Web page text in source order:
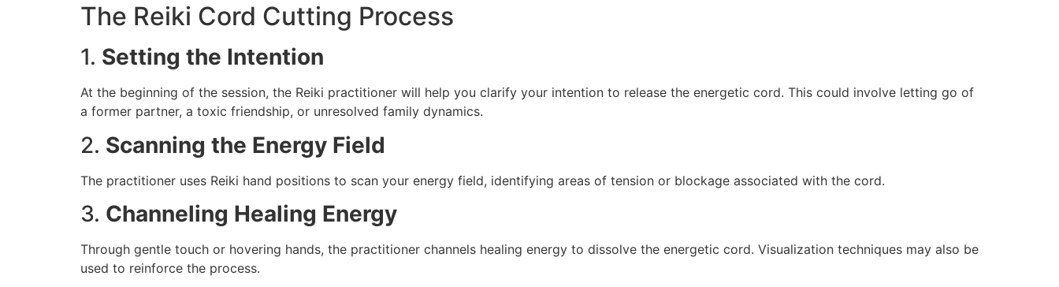
The Reiki Cord Cutting Process
1. Setting the Intention
At the beginning of the session, the Reiki practitioner will help you clarify your intention to release the energetic cord. This could involve letting go of
a former partner, a toxic friendship, or unresolved family dynamics.
2. Scanning the Energy Field
The practitioner uses Reiki hand positions to scan your energy field, identifying areas of tension or blockage associated with the cord.
3. Channeling Healing Energy
Through gentle touch or hovering hands, the practitioner channels healing energy to dissolve the energetic cord. Visualization techniques may also be
used to reinforce the process.